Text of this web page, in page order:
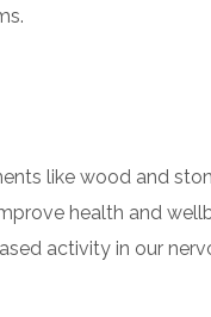
like wood and
health and
activity in our